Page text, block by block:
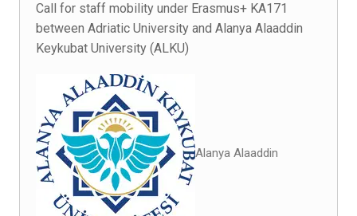
Call for staff mobility under Erasmus+ KA171
between Adriatic University and Alanya Alaaddin
Keykubat University (ALKU)
Alanya Alaaddin